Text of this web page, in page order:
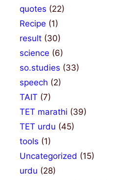
quotes (22)
Recipe (1)
result (30)
science (6)
so.studies (33)
speech (2)
TAIT (7)
TET marathi (39)
TET urdu (45)
tools (1)
Uncategorized (15)
urdu (28)